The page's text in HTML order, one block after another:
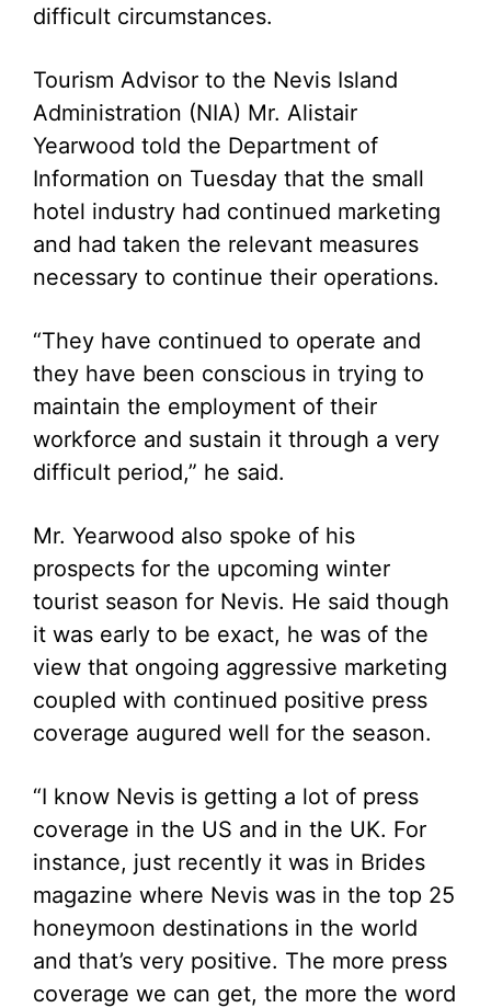
difficult circumstances.
Tourism Advisor to the Nevis Island
Administration (NIA) Mr. Alistair
Yearwood told the Department of
Information on Tuesday that the small
hotel industry had continued marketing
and had taken the relevant measures
necessary to continue their operations.
“They have continued to operate and
they have been conscious in trying to
maintain the employment of their
workforce and sustain it through a very
difficult period,” he said.
Mr. Yearwood also spoke of his
prospects for the upcoming winter
tourist season for Nevis. He said though
it was early to be exact, he was of the
view that ongoing aggressive marketing
coupled with continued positive press
coverage augured well for the season.
“I know Nevis is getting a lot of press
coverage in the US and in the UK. For
instance, just recently it was in Brides
magazine where Nevis was in the top 25
honeymoon destinations in the world
and that’s very positive. The more press
coverage we can get, the more the word